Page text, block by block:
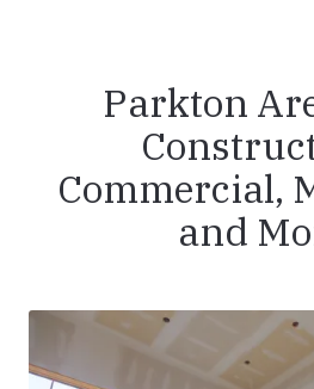
Parkton
Commercial,
and